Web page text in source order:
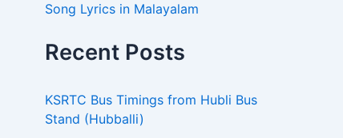
Song Lyrics in Malayalam
Recent Posts
KSRTC Bus Timings from Hubli Bus
Stand (Hubballi)